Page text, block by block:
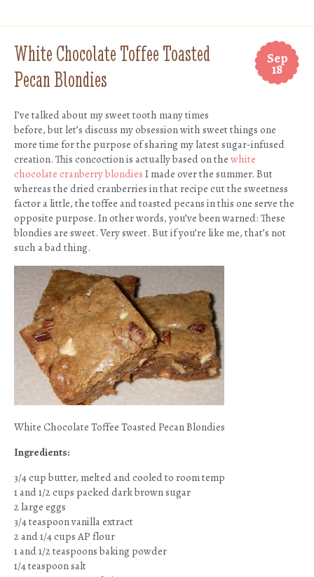
Sep
18
White Chocolate Toffee Toasted
Pecan Blondies
I’ve talked about my sweet tooth many times
before, but let’s discuss my obsession with sweet things one
more time for the purpose of sharing my latest sugar-infused
creation. This concoction is actually based on the white
chocolate cranberry blondies I made over the summer. But
whereas the dried cranberries in that recipe cut the sweetness
factor a little, the toffee and toasted pecans in this one serve the
opposite purpose. In other words, you’ve been warned: These
blondies are sweet. Very sweet. But if you’re like me, that’s not
such a bad thing.
White Chocolate Toffee Toasted Pecan Blondies
Ingredients:
3/4 cup butter, melted and cooled to room temp
1 and 1/2 cups packed dark brown sugar
2 large eggs
3/4 teaspoon vanilla extract
2 and 1/4 cups AP flour
1 and 1/2 teaspoons baking powder
1/4 teaspoon salt